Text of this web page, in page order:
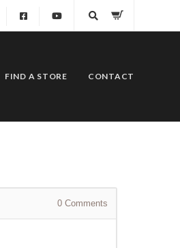
FIND A STORE CONTACT
0 Comments